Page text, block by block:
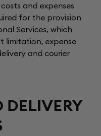
and expenses
for the provision
Services, which
limitation, expense
and courier
DELIVERY